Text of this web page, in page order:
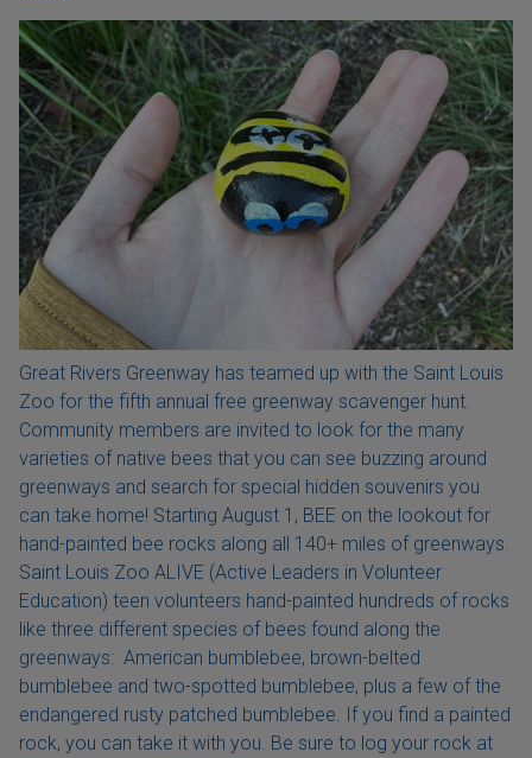
Great Rivers Greenway has teamed up with the Saint Louis
Zoo for the fifth annual free greenway scavenger hunt.
Community members are invited to look for the many
varieties of native bees that you can see buzzing around
greenways and search for special hidden souvenirs you
can take home! Starting August 1, BEE on the lookout for
hand-painted bee rocks along all 140+ miles of greenways.
Saint Louis Zoo ALIVE (Active Leaders in Volunteer
Education) teen volunteers hand-painted hundreds of rocks
like three different species of bees found along the
greenways: American bumblebee, brown-belted
bumblebee and two-spotted bumblebee, plus a few of the
endangered rusty patched bumblebee. If you find a painted
rock, you can take it with you. Be sure to log your rock at